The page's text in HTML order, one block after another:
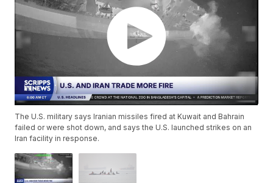
The U.S. military says Iranian missiles fired at Kuwait and Bahrain
failed or were shot down, and says the U.S. launched strikes on an
Iran facility in response.